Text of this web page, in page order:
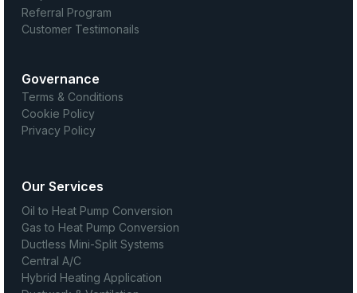
Referral Program
Customer Testimonails
Governance
Terms & Conditions
Cookie Policy
Privacy Policy
Our Services
Oil to Heat Pump Conversion
Gas to Heat Pump Conversion
Ductless Mini-Split Systems
Central A/C
Hybrid Heating Application